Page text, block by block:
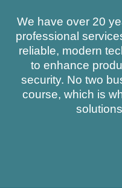
We have over 20
professional
reliable, modern
to enhance
security. No two
course, which is